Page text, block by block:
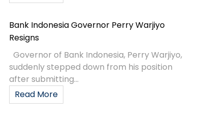
Bank Indonesia Governor Perry Warjiyo
Resigns
Governor of Bank Indonesia, Perry Warjiyo,
suddenly stepped down from his position
after submitting...
Read More